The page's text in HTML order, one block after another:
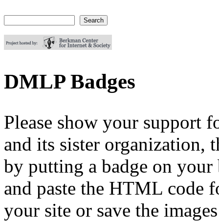
DMLP Badges
Please show your support
and its sister organization,
by putting a badge on
and paste the HTML code
your site or save the